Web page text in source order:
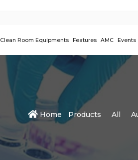
Clean Room Equipments Features AMC Events
Home Products All